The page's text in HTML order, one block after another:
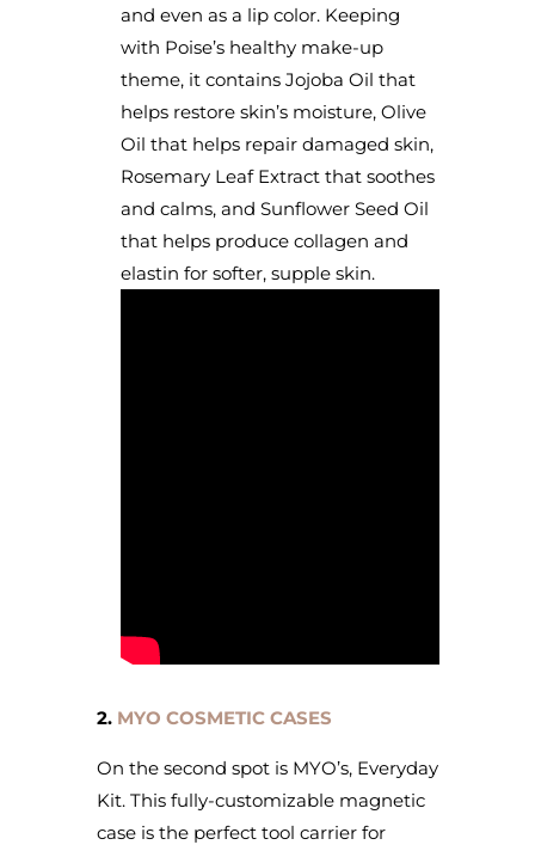
and even as a lip color. Keeping
with Poise’s healthy make-up
theme, it contains Jojoba Oil that
helps restore skin’s moisture, Olive
Oil that helps repair damaged skin,
Rosemary Leaf Extract that soothes
and calms, and Sunflower Seed Oil
that helps produce collagen and
elastin for softer, supple skin.
2. MYO COSMETIC CASES
On the second spot is MYO’s, Everyday
Kit. This fully-customizable magnetic
case is the perfect tool carrier for